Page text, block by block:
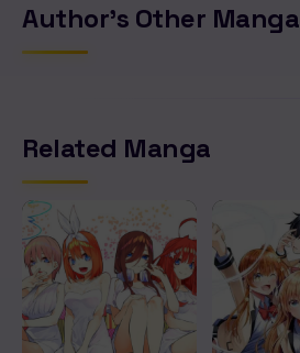
Chapter 29
Chapter 27
Chapter 25
Chapter 24.9
Author's Other Manga
Related Manga